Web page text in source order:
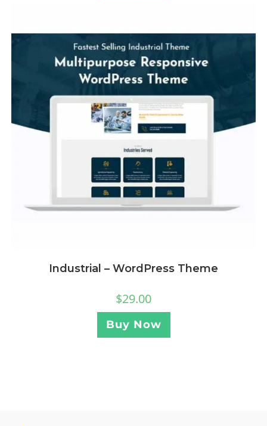
Industrial – WordPress Theme
$29.00
Buy Now